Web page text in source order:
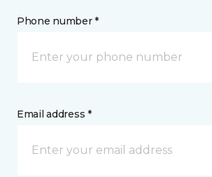
Phone number *
Email address *